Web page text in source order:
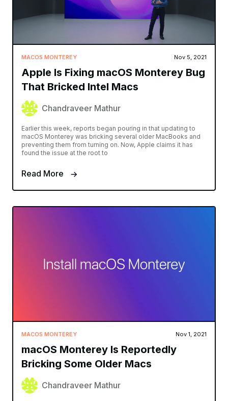
MACOS MONTEREY Nov 5, 2021
Apple Is Fixing macOS Monterey Bug
That Bricked Intel Macs
Chandraveer Mathur
Earlier this week, reports began pouring in that updating to
macOS Monterey was bricking several older MacBooks and
preventing them from turning on. Now, Apple claims it has
found the issue at the root to
Read More
MACOS MONTEREY Nov 1, 2021
macOS Monterey Is Reportedly
Bricking Some Older Macs
Chandraveer Mathur